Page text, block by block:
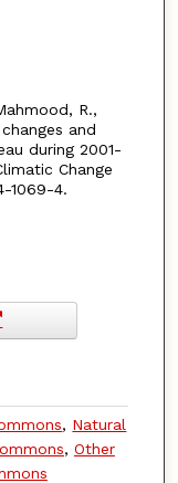
R.,
and
during 2001-
Change
1069-4.
, Natural
, Other